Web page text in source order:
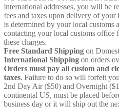
international addresses, you will be
fees and taxes upon delivery of your
is determined by your local customs
contacting your local customs office
these charges.
Free Standard Shipping on
International Shipping on orders
Orders must pay all custom and
taxes. Failure to do so will forfeit
2nd Day Air ($50) and Overnight
continental US, must be placed
business day or it will ship out the